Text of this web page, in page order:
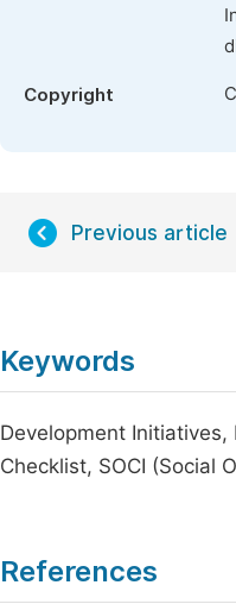
Copyright
Previous article
Keywords
Development
Checklist, SOCI (Social
References